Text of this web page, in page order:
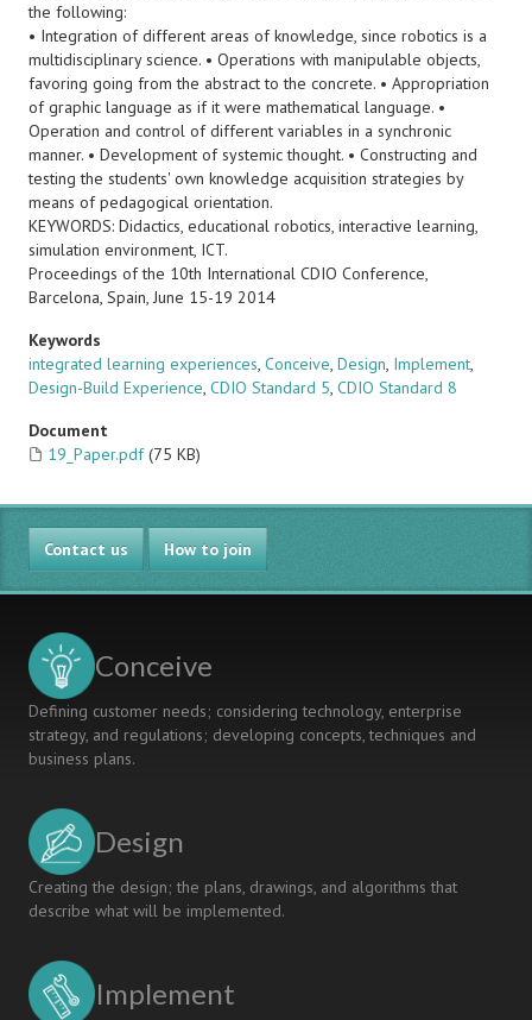
the following:
• Integration of different areas of knowledge, since robotics is a
multidisciplinary science. • Operations with manipulable objects,
favoring going from the abstract to the concrete. • Appropriation
of graphic language as if it were mathematical language. •
Operation and control of different variables in a synchronic
manner. • Development of systemic thought. • Constructing and
testing the students' own knowledge acquisition strategies by
means of pedagogical orientation.
KEYWORDS: Didactics, educational robotics, interactive learning,
simulation environment, ICT.
Proceedings of the 10th International CDIO Conference,
Barcelona, Spain, June 15-19 2014
Keywords
integrated learning experiences, Conceive, Design, Implement,
Design-Build Experience, CDIO Standard 5, CDIO Standard 8
Document
19_Paper.pdf (75 KB)
Contact us How to join
Conceive
Defining customer needs; considering technology, enterprise
strategy, and regulations; developing concepts, techniques and
business plans.
Design
Creating the design; the plans, drawings, and algorithms that
describe what will be implemented.
Implement